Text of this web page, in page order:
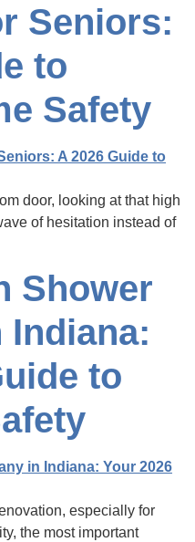
Seniors:
to
Safety
door, looking at that high
of hesitation instead of
Shower
Indiana:
to
especially for
the most important